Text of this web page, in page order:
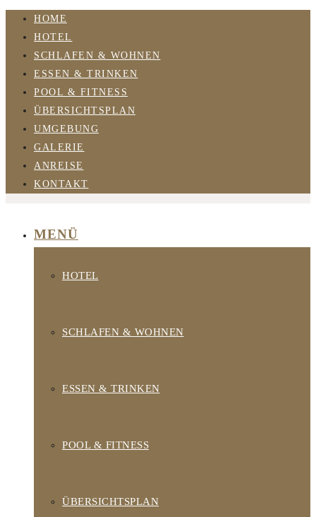
HOME
HOTEL
SCHLAFEN & WOHNEN
ESSEN & TRINKEN
POOL & FITNESS
ÜBERSICHTSPLAN
UMGEBUNG
GALERIE
ANREISE
KONTAKT
MENÜ
HOTEL
SCHLAFEN & WOHNEN
ESSEN & TRINKEN
POOL & FITNESS
ÜBERSICHTSPLAN